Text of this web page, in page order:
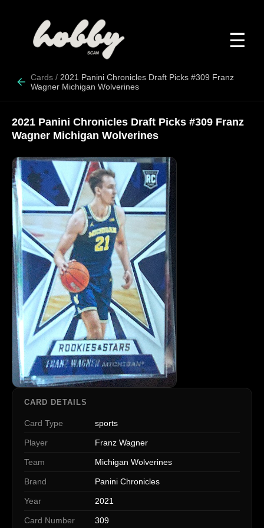
☰
Cards / 2021 Panini Chronicles Draft Picks #309 Franz
Wagner Michigan Wolverines
2021 Panini Chronicles Draft Picks #309 Franz
Wagner Michigan Wolverines
CARD DETAILS
Card Type sports
Player Franz Wagner
Team Michigan Wolverines
Brand Panini Chronicles
Year 2021
Card Number 309